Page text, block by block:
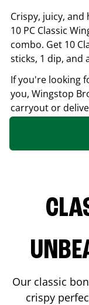
Crispy, juicy,
10 PC Classic
combo. Get 10
sticks, 1 dip, and
If you're looking
you, Wingstop
carryout or
Our classic
crispy